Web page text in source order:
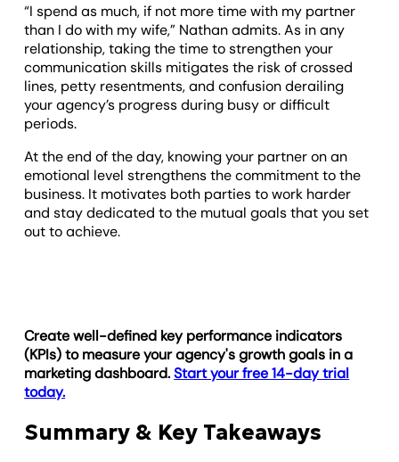
“I spend as much, if not more time with my partner
than I do with my wife,” Nathan admits. As in any
relationship, taking the time to strengthen your
communication skills mitigates the risk of crossed
lines, petty resentments, and confusion derailing
your agency’s progress during busy or difficult
periods.
At the end of the day, knowing your partner on an
emotional level strengthens the commitment to the
business. It motivates both parties to work harder
and stay dedicated to the mutual goals that you set
out to achieve.
Create well-defined key performance indicators
(KPIs) to measure your agency's growth goals in a
marketing dashboard.Start your free 14-day trial
today.
Summary & Key Takeaways